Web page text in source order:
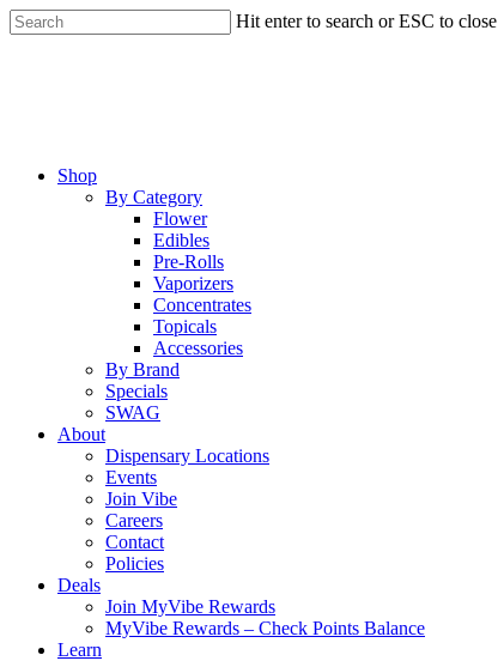
Skip
to
Hit enter to search or ESC to close
Menu
Shop
By Category
Flower
Edibles
Pre-Rolls
Vaporizers
Concentrates
Topicals
Accessories
By Brand
Specials
SWAG
About
Dispensary Locations
Events
Join Vibe
Careers
Contact
Policies
Deals
Join MyVibe Rewards
MyVibe Rewards – Check Points Balance
Learn